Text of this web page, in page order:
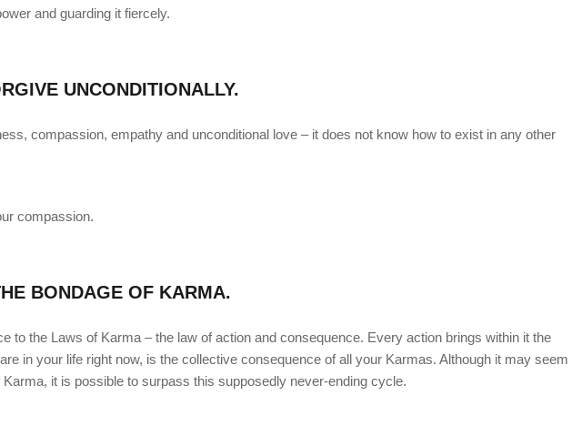
and guarding it fiercely.
UNCONDITIONALLY.
compassion, empathy and unconditional love – it does not know how to exist in any other
compassion.
BONDAGE OF KARMA.
to the Laws of Karma – the law of action and consequence. Every action brings within it the
in your life right now, is the collective consequence of all your Karmas. Although it may seem
it is possible to surpass this supposedly never-ending cycle.